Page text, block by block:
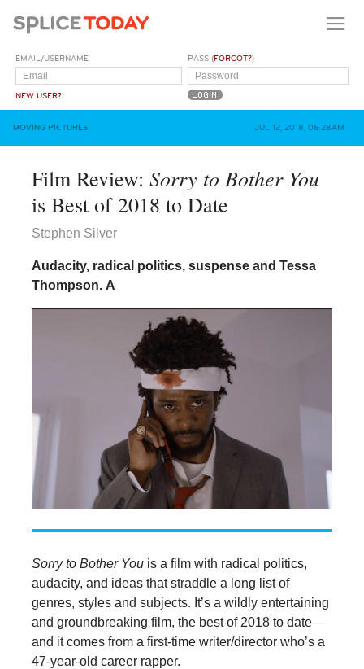
EMAIL/USERNAME
NEW USER?
PASS (FORGOT?)
MOVING PICTURES JUL 12, 2018, 06:28AM
Film Review: Sorry to Bother You
is Best of 2018 to Date
Stephen Silver
Audacity, radical politics, suspense and Tessa
Thompson. A
Sorry to Bother Youis a film with radical politics,
audacity, and ideas that straddle a long list of
genres, styles and subjects. It’s a wildly entertaining
and groundbreaking film, the best of 2018 to date—
and it comes from a first-time writer/director who’s a
47-year-old career rapper.